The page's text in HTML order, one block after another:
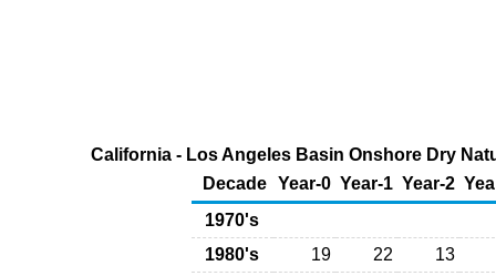
California - Los Angeles Basin Onshore Dry
Decade Year-0 Year-1 Year-2
1970's
1980's
19 22
13